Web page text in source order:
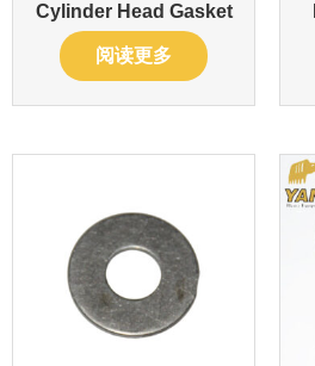
Cylinder Head Gasket
阅读更多